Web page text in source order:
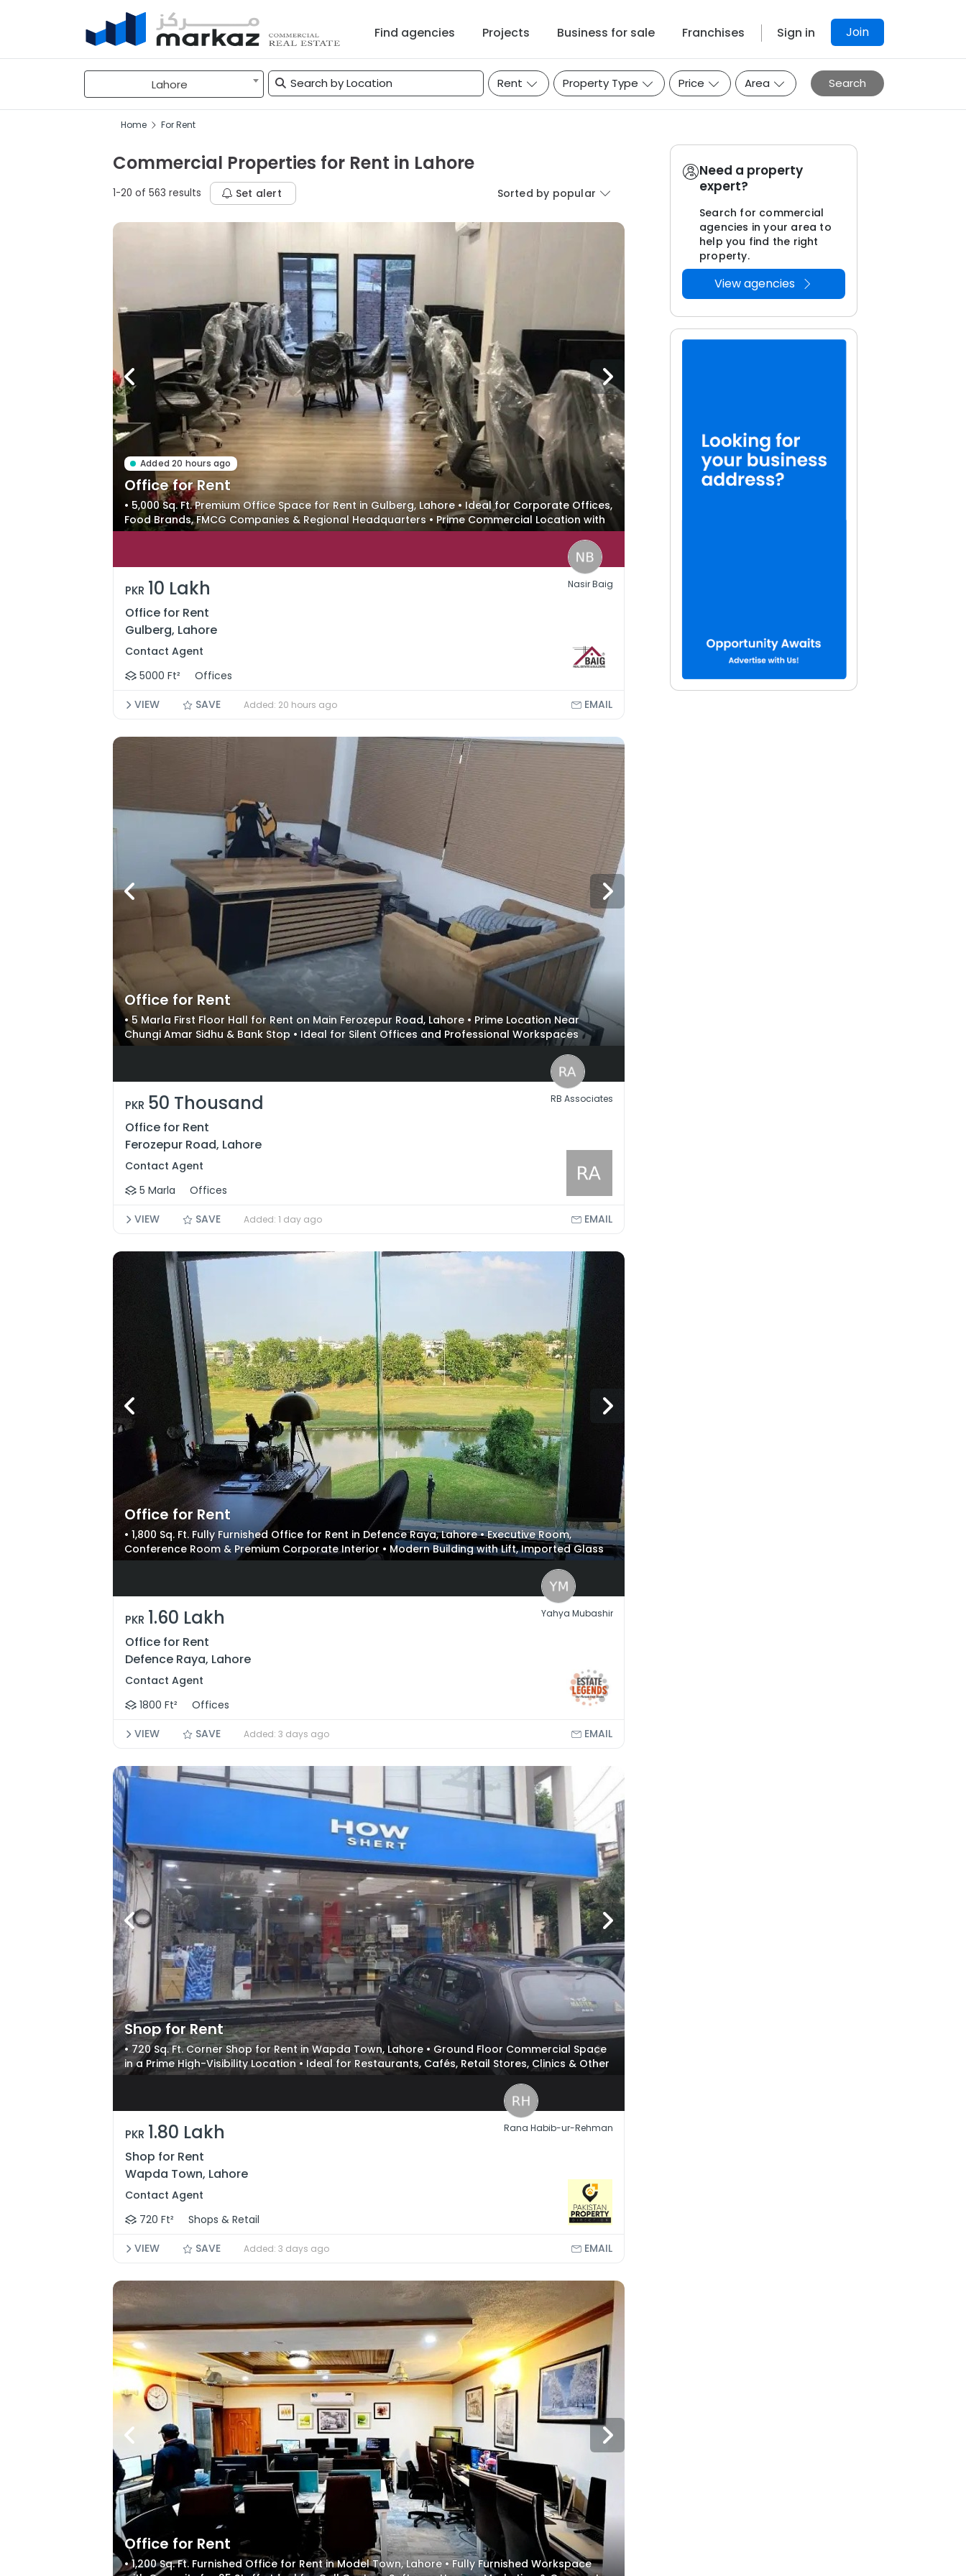
Find agencies Projects Business for sale Franchises Sign in Join
Lahore Rent Property Type Price Area Search
Home For Rent
Commercial Properties for Rent in Lahore
1-20 of 563 results Set alert Sorted by popular
Added 20 hours ago
Office for Rent
• 5,000 Sq. Ft. Premium Office Space for Rent in Gulberg, Lahore • Ideal for Corporate Offices,
Food Brands, FMCG Companies & Regional Headquarters • Prime Commercial Location with
a Professional Corporate Environment
Nasir Baig
PKR 10 Lakh
Office for Rent
Gulberg, Lahore
Contact Agent
5000 Ft²
Offices
VIEW
SAVE Added: 20 hours ago EMAIL
Office for Rent
• 5 Marla First Floor Hall for Rent on Main Ferozepur Road, Lahore • Prime Location Near
Chungi Amar Sidhu & Bank Stop • Ideal for Silent Offices and Professional Workspaces
RB Associates
PKR 50 Thousand
Office for Rent
Ferozepur Road, Lahore
Contact Agent
5 Marla
Offices
VIEW
SAVE Added: 1 day ago EMAIL
Office for Rent
• 1,800 Sq. Ft. Fully Furnished Office for Rent in Defence Raya, Lahore • Executive Room,
Conference Room & Premium Corporate Interior • Modern Building with Lift, Imported Glass
Front & Ample Parking
Yahya Mubashir
PKR 1.60 Lakh
Office for Rent
Defence Raya, Lahore
Contact Agent
1800 Ft²
Offices
VIEW
SAVE Added: 3 days ago EMAIL
Shop for Rent
• 720 Sq. Ft. Corner Shop for Rent in Wapda Town, Lahore • Ground Floor Commercial Space
in a Prime High-Visibility Location • Ideal for Restaurants, Cafés, Retail Stores, Clinics & Other
Businesses
Rana Habib-ur-Rehman
PKR 1.80 Lakh
Shop for Rent
Wapda Town, Lahore
Contact Agent
720 Ft²
Shops & Retail
VIEW
SAVE Added: 3 days ago EMAIL
Office for Rent
• 1,200 Sq. Ft. Furnished Office for Rent in Model Town, Lahore • Fully Furnished Workspace
Need a property
expert?
Search for commercial
agencies in your area to
help you find the right
property.
View agencies